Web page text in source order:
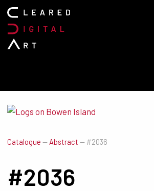
Search for:
Catalogue — Abstract — #2036
#2036